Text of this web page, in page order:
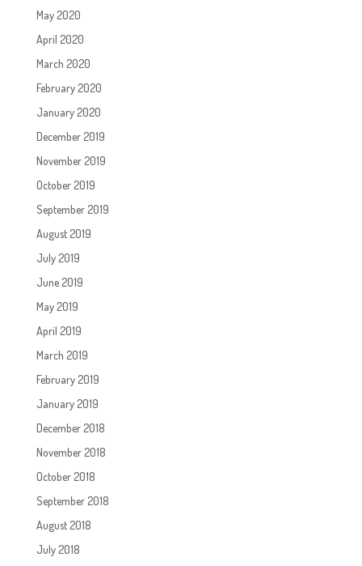
May 2020
April 2020
March 2020
February 2020
January 2020
December 2019
November 2019
October 2019
September 2019
August 2019
July 2019
June 2019
May 2019
April 2019
March 2019
February 2019
January 2019
December 2018
November 2018
October 2018
September 2018
August 2018
July 2018